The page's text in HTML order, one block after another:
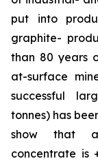
put into
graphite-
than 80 years
at-surface
successful
tonnes) has
show that
concentrate is